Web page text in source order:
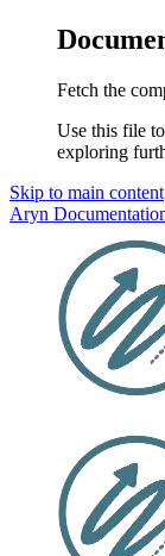
Fetch the
Use this file
exploring
Skip to main content
Aryn